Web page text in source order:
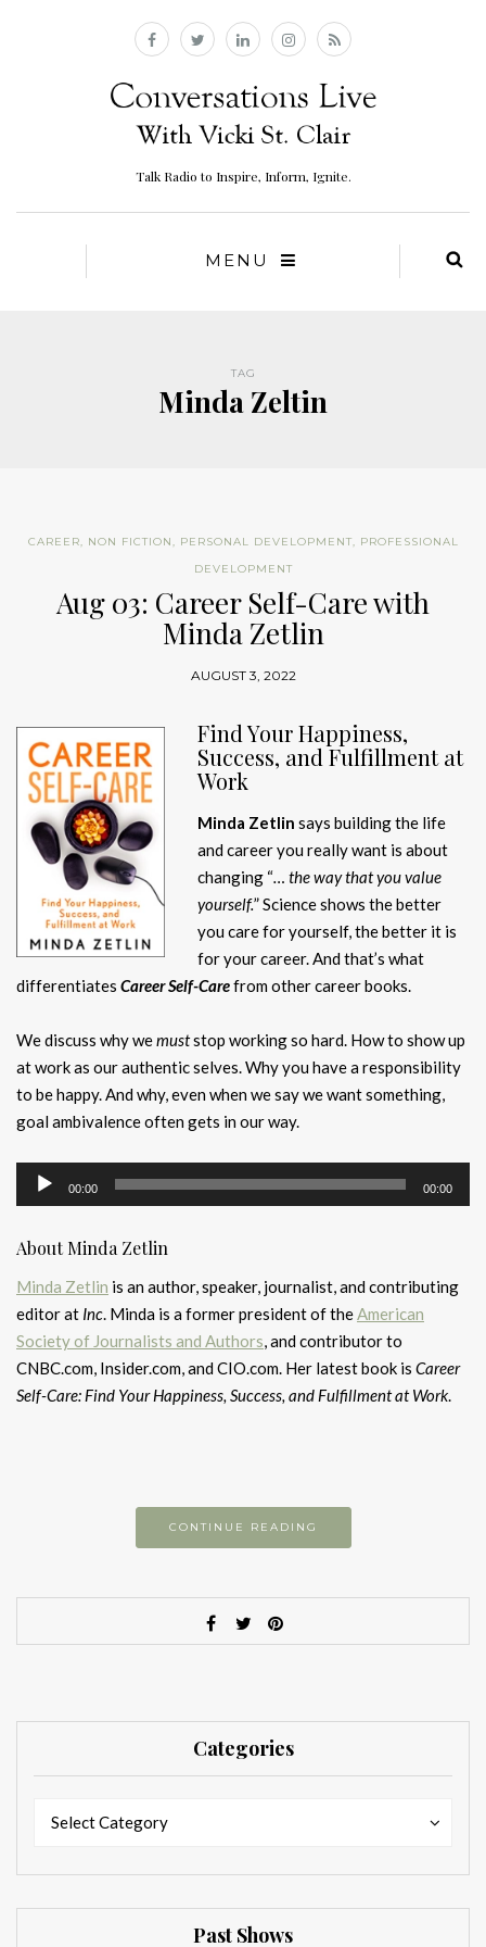
Talk Radio to Inspire, Inform, Ignite.
MENU
TAG
Minda Zeltin
CAREER, NON FICTION, PERSONAL DEVELOPMENT, PROFESSIONAL
DEVELOPMENT
Aug 03: Career Self-Care with
Minda Zetlin
AUGUST 3, 2022
Find Your Happiness,
Success, and Fulfillment at
Work
Minda Zetlin says building the life
and career you really want is about
changing “… the way that you value
yourself.” Science shows the better
you care for yourself, the better it is
for your career. And that’s what
differentiates Career Self-Carefrom other career books.
We discuss why wemuststop working so hard. How to show up
at work as our authentic selves. Why you have a responsibility
to be happy. And why, even when we say we want something,
goal ambivalence often gets in our way.
Audio
Player
00:00 00:00
About Minda Zetlin
Minda Zetlin is an author, speaker, journalist, and contributing
editor at Inc. Minda is a former president of theAmerican
Society of Journalists and Authors, and contributor to
CNBC.com, Insider.com, and CIO.com. Her latest book is Career
Self-Care: Find Your Happiness, Success, and Fulfillment at Work.
CONTINUE READING
Categories
Select Category
Past Shows